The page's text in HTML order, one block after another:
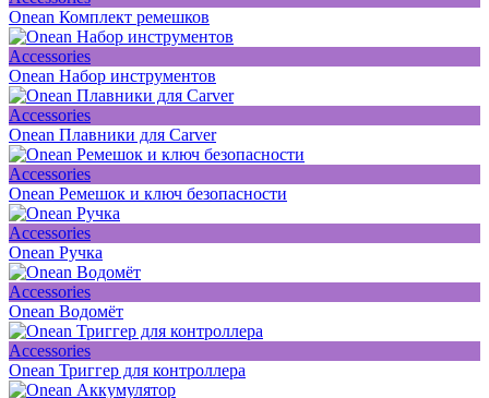
Onean Комплект ремешков
Accessories
Onean Набор инструментов
Accessories
Onean Плавники для Carver
Accessories
Onean Ремешок и ключ безопасности
Accessories
Onean Ручка
Accessories
Onean Водомёт
Accessories
Onean Триггер для контроллера